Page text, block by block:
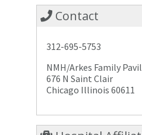
Contact
312-695-5753
NMH/Arkes Family
676 N Saint Clair
Chicago Illinois 60611